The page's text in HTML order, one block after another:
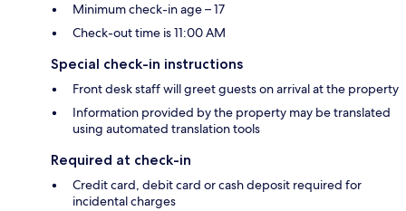
Minimum check-in age – 17
Check-out time is 11:00 AM
Special check-in instructions
Front desk staff will greet guests on arrival at the property
Information provided by the property may be translated
using automated translation tools
Required at check-in
Credit card, debit card or cash deposit required for
incidental charges